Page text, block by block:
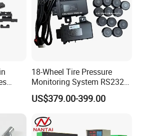
18-Wheel Tire Pressure
Monitoring System RS232
Interface TPMS Solution
US$379.00-399.00